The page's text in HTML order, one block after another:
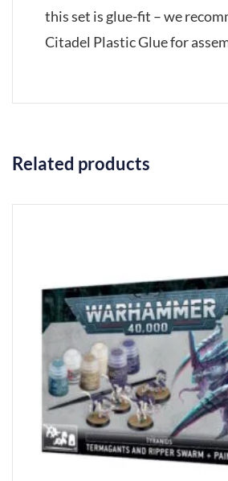
this set is glue-fit – we
Citadel Plastic Glue for
Related products